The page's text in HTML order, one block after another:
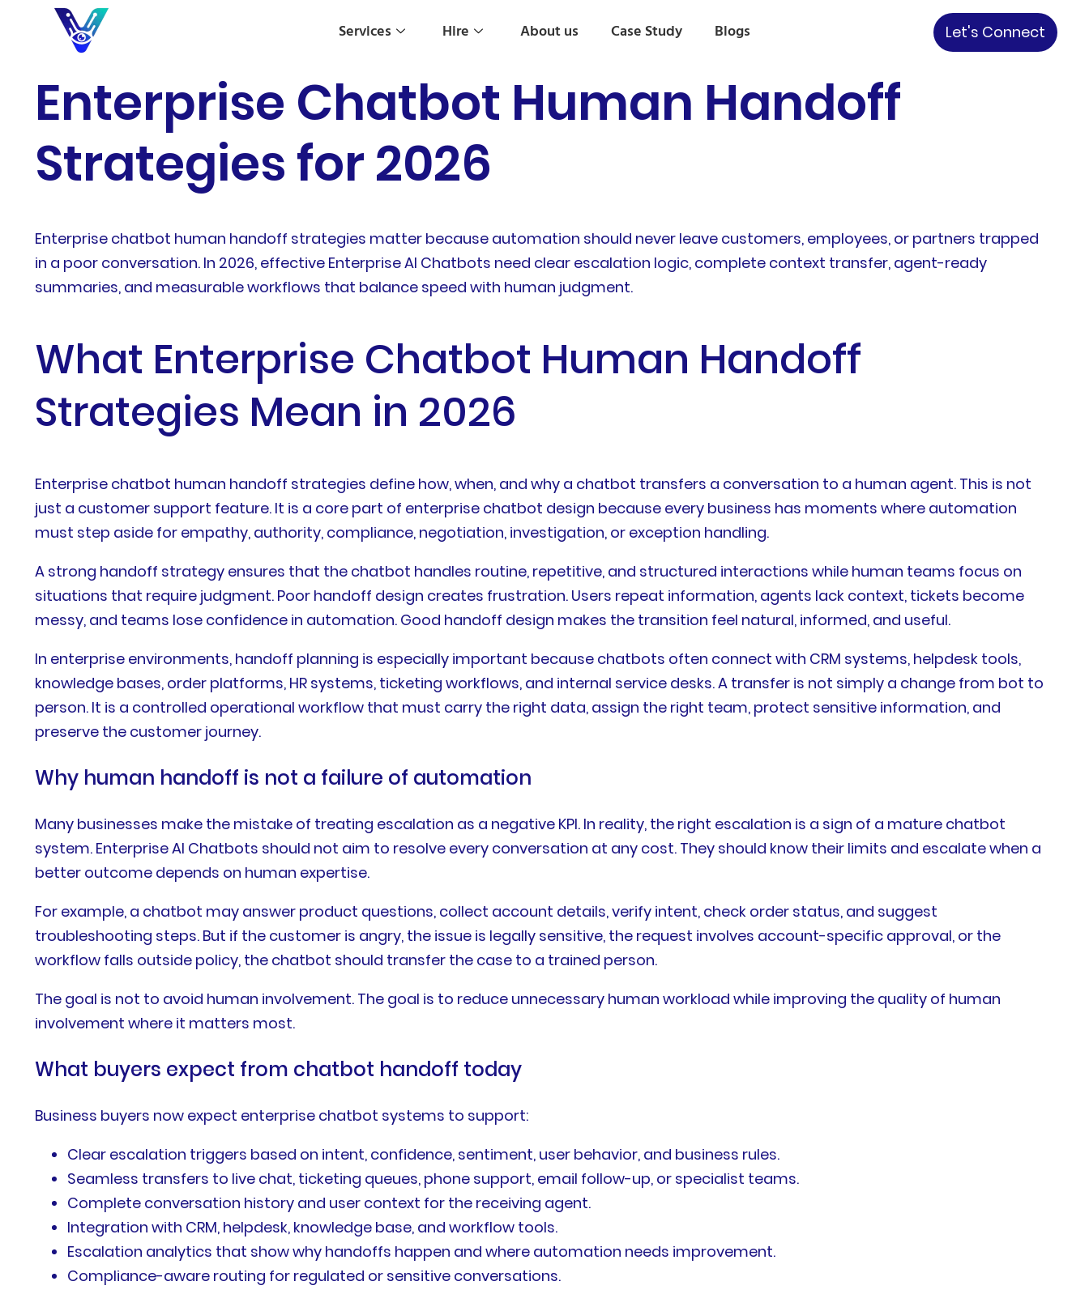
Services Hire About us Case Study Blogs Let's Connect
Enterprise Chatbot Human Handoff
Strategies for 2026
Enterprise chatbot human handoff strategies matter because automation should never leave customers, employees, or partners trapped
in a poor conversation. In 2026, effective Enterprise AI Chatbots need clear escalation logic, complete context transfer, agent-ready
summaries, and measurable workflows that balance speed with human judgment.
What Enterprise Chatbot Human Handoff
Strategies Mean in 2026
Enterprise chatbot human handoff strategies define how, when, and why a chatbot transfers a conversation to a human agent. This is not
just a customer support feature. It is a core part of enterprise chatbot design because every business has moments where automation
must step aside for empathy, authority, compliance, negotiation, investigation, or exception handling.
A strong handoff strategy ensures that the chatbot handles routine, repetitive, and structured interactions while human teams focus on
situations that require judgment. Poor handoff design creates frustration. Users repeat information, agents lack context, tickets become
messy, and teams lose confidence in automation. Good handoff design makes the transition feel natural, informed, and useful.
In enterprise environments, handoff planning is especially important because chatbots often connect with CRM systems, helpdesk tools,
knowledge bases, order platforms, HR systems, ticketing workflows, and internal service desks. A transfer is not simply a change from bot to
person. It is a controlled operational workflow that must carry the right data, assign the right team, protect sensitive information, and
preserve the customer journey.
Why human handoff is not a failure of automation
Many businesses make the mistake of treating escalation as a negative KPI. In reality, the right escalation is a sign of a mature chatbot
system. Enterprise AI Chatbots should not aim to resolve every conversation at any cost. They should know their limits and escalate when a
better outcome depends on human expertise.
For example, a chatbot may answer product questions, collect account details, verify intent, check order status, and suggest
troubleshooting steps. But if the customer is angry, the issue is legally sensitive, the request involves account-specific approval, or the
workflow falls outside policy, the chatbot should transfer the case to a trained person.
The goal is not to avoid human involvement. The goal is to reduce unnecessary human workload while improving the quality of human
involvement where it matters most.
What buyers expect from chatbot handoff today
Business buyers now expect enterprise chatbot systems to support:
Clear escalation triggers based on intent, confidence, sentiment, user behavior, and business rules.
Seamless transfers to live chat, ticketing queues, phone support, email follow-up, or specialist teams.
Complete conversation history and user context for the receiving agent.
Integration with CRM, helpdesk, knowledge base, and workflow tools.
Escalation analytics that show why handoffs happen and where automation needs improvement.
Compliance-aware routing for regulated or sensitive conversations.